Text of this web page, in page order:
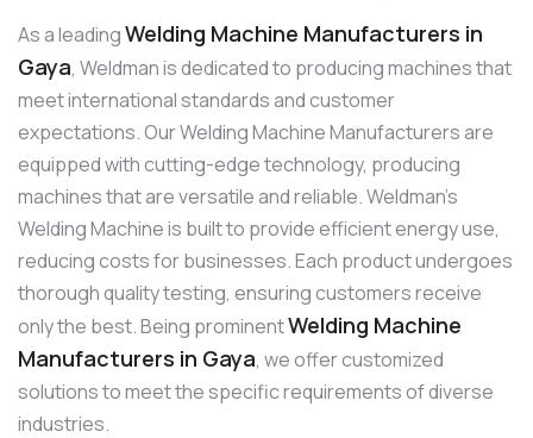
As a leadingWelding Machine Manufacturers in
Gaya, Weldman is dedicated to producing machines that
meet international standards and customer
expectations. Our Welding Machine Manufacturers are
equipped with cutting-edge technology, producing
machines that are versatile and reliable. Weldman’s
Welding Machine is built to provide efficient energy use,
reducing costs for businesses. Each product undergoes
thorough quality testing, ensuring customers receive
only the best. Being prominentWelding Machine
Manufacturers in Gaya, we offer customized
solutions to meet the specific requirements of diverse
industries.